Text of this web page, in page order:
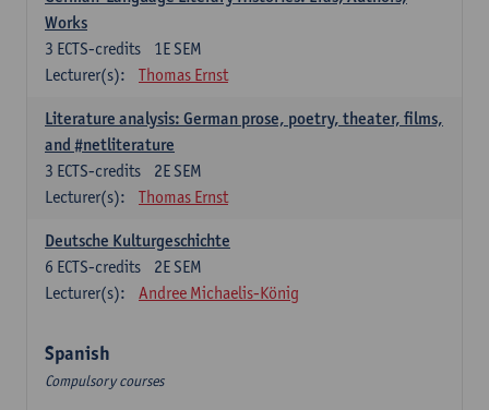
Works
1E SEM
3 ECTS-credits
Lecturer(s):
Thomas Ernst
Literature analysis: German prose, poetry, theater, films,
and #netliterature
2E SEM
3 ECTS-credits
Lecturer(s):
Thomas Ernst
Deutsche Kulturgeschichte
2E SEM
6 ECTS-credits
Lecturer(s):
Andree Michaelis-König
Spanish
Compulsory courses